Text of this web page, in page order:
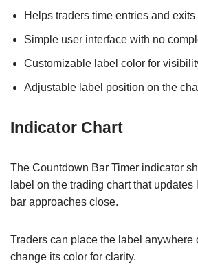
Helps traders time entries and
Simple user interface with no
Customizable label color for
Adjustable label position on the
Indicator Chart
The Countdown Bar Timer indicator
label on the trading chart that updates
bar approaches close.
Traders can place the label anywhere
change its color for clarity.